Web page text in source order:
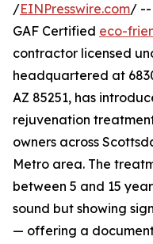
/EINPresswire.com/ --
GAF Certified eco-
contractor licensed
headquartered at
AZ 85251, has
rejuvenation
owners across
Metro area. The
between 5 and 15
sound but showing
— offering a